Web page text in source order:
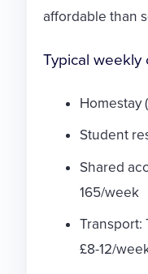
affordable than
Typical weekly
Homestay
Student
Shared
165/week
Transport:
£8-12/